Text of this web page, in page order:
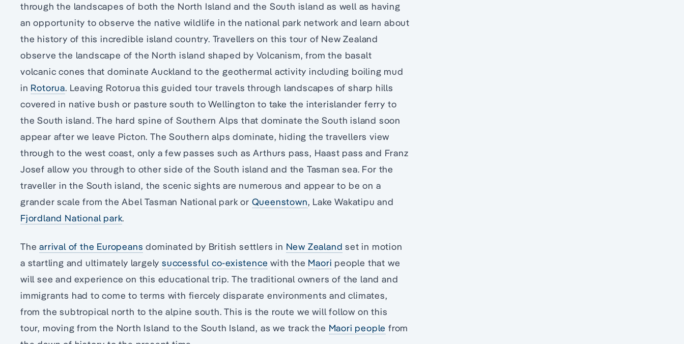
through the landscapes of both the North Island and the South island as well as having
an opportunity to observe the native wildlife in the national park network and learn about
the history of this incredible island country. Travellers on this tour of New Zealand
observe the landscape of the North island shaped by Volcanism, from the basalt
volcanic cones that dominate Auckland to the geothermal activity including boiling mud
in Rotorua. Leaving Rotorua this guided tour travels through landscapes of sharp hills
covered in native bush or pasture south to Wellington to take the interislander ferry to
the South island. The hard spine of Southern Alps that dominate the South island soon
appear after we leave Picton. The Southern alps dominate, hiding the travellers view
through to the west coast, only a few passes such as Arthurs pass, Haast pass and Franz
Josef allow you through to other side of the South island and the Tasman sea. For the
traveller in the South island, the scenic sights are numerous and appear to be on a
grander scale from the Abel Tasman National park or Queenstown, Lake Wakatipu and
Fjordland National park.
Thearrival of the Europeans dominated by British settlers in New Zealand set in motion
a startling and ultimately largelysuccessful co-existence with the Maori people that we
will see and experience on this educational trip. The traditional owners of the land and
immigrants had to come to terms with fiercely disparate environments and climates,
from the subtropical north to the alpine south. This is the route we will follow on this
tour, moving from the North Island to the South Island, as we track the Maori people from